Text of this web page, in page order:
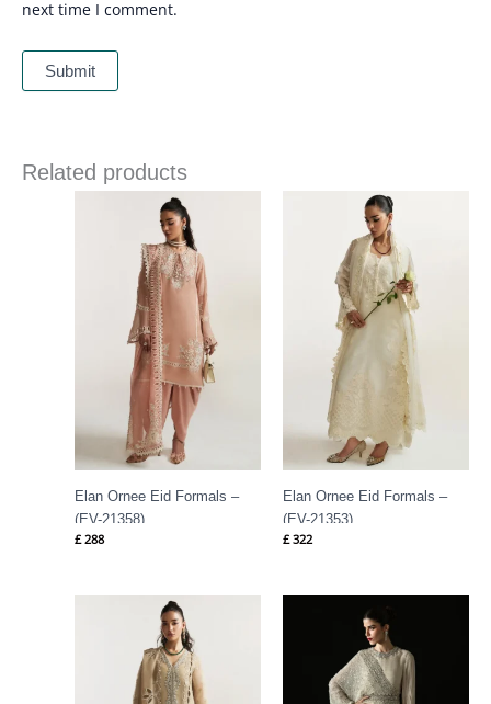
next time I comment.
Related products
Elan Ornee Eid Formals –
(EV-21358)
£ 288
Elan Ornee Eid Formals –
(EV-21353)
£ 322